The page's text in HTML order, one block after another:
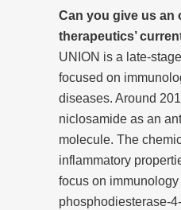
Can you give us an
therapeutics’
UNION is a late-
focused on
diseases. Around
niclosamide as an
molecule. The
inflammatory
focus on
phosphodiesterase-